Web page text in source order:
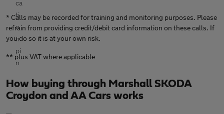
* Calls may be recorded for training and monitoring purposes. Please
refrain from providing credit/debit card information on these calls. If
you do so it is at your own risk.
** plus VAT where applicable
How buying through Marshall SKODA
Croydon and AA Cars works